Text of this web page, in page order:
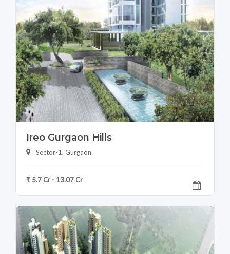
Ireo Gurgaon Hills
Sector-1, Gurgaon
₹ 5.7 Cr - 13.07 Cr